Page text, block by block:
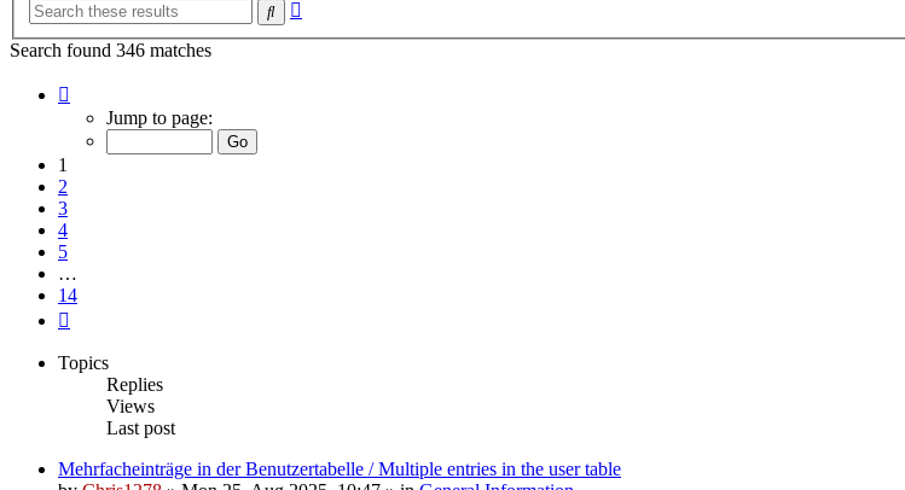
Search
Search found 346 matches
Jump to page:
1
2
3
4
5
…
14
Topics
Replies
Views
Last post
Mehrfacheinträge in der Benutzertabelle / Multiple entries in the user table